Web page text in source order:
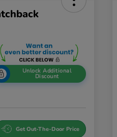
Unlock Additional
Discount
Get Out-The-Door Price